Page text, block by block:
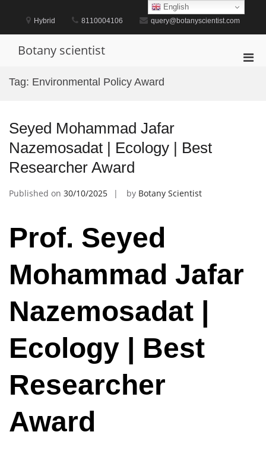
content
Hybrid 8110004106 query@botanyscientist.com
Botany scientist
Tag: Environmental Policy Award
Seyed Mohammad Jafar
Nazemosadat | Ecology | Best
Researcher Award
Published on 30/10/2025 by Botany Scientist
Prof. Seyed
Mohammad Jafar
Nazemosadat |
Ecology | Best
Researcher
Award
English